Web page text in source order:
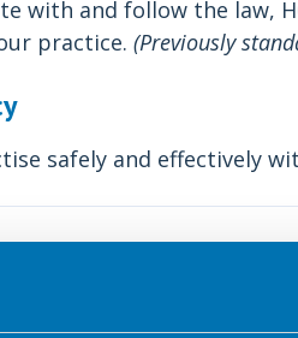
with and follow the law,
practice. (Previously
safely and effectively
scope of
individual, in any role,